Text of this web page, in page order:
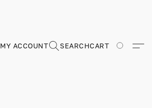
MY ACCOUNT SEARCHCART